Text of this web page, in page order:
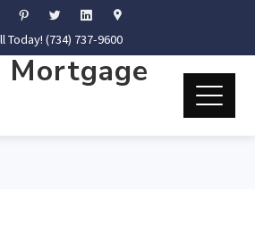
Today! (734) 737-9600
Mortgage